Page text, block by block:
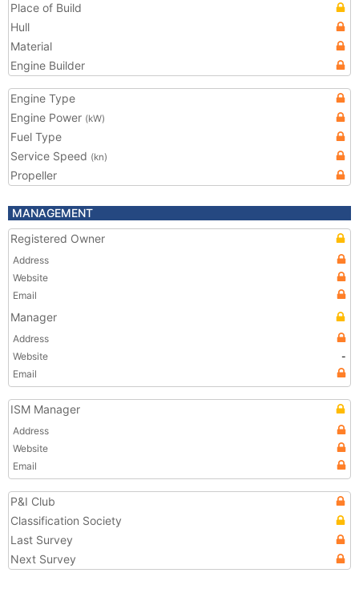
Place of Build
Hull
Material
Engine Builder
Engine Type
Engine Power (kW)
Fuel Type
Service Speed (kn)
Propeller
MANAGEMENT
Registered Owner
Address
Website
Email
Manager
Address
Website
-
Email
ISM Manager
Address
Website
Email
P&I Club
Classification Society
Last Survey
Next Survey